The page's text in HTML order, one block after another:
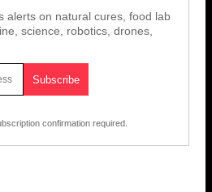
alerts on natural cures, food lab
science, robotics, drones,
confirmation required.